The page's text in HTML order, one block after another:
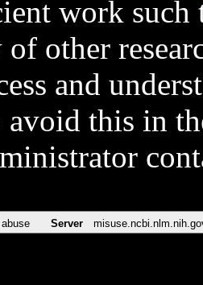
work such
other
and
avoid this in
Server